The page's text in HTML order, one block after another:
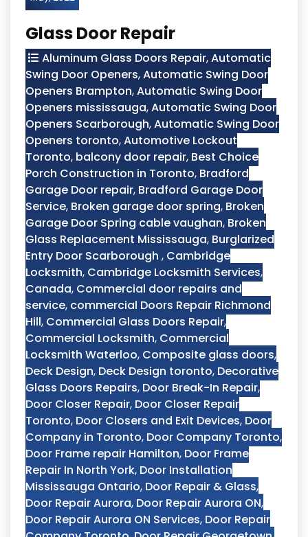
Glass Door Repair
Aluminum Glass Doors Repair,Automatic
Swing Door Openers,Automatic Swing Door
Openers Brampton,Automatic Swing Door
Openers mississauga,Automatic Swing Door
Openers Scarborough,Automatic Swing Door
Openers toronto,Automotive Lockout
Toronto, balcony door repair, Best Choice
Porch Construction in Toronto, Bradford
Garage Door repair, Bradford Garage Door
Service, Broken garage door spring, Broken
Garage Door Spring cable vaughan, Broken
Glass Replacement Mississauga, Burglarized
Entry Door Scarborough , Cambridge
Locksmith, Cambridge Locksmith Services,
Canada, Commercial door repairs and
service, commercial Doors Repair Richmond
Hill, Commercial Glass Doors Repair,
Commercial Locksmith, Commercial
Locksmith Waterloo, Composite glass doors,
Deck Design, Deck Design toronto, Decorative
Glass Doors Repairs, Door Break-In Repair,
Door Closer Repair, Door Closer Repair
Toronto, Door Closers and Exit Devices, Door
Company in Toronto, Door Company Toronto,
Door Frame repair Hamilton, Door Frame
Repair In North York, Door Installation
Mississauga Ontario, Door Repair & Glass,
Door Repair Aurora, Door Repair Aurora ON,
Door Repair Aurora ON Services, Door Repair